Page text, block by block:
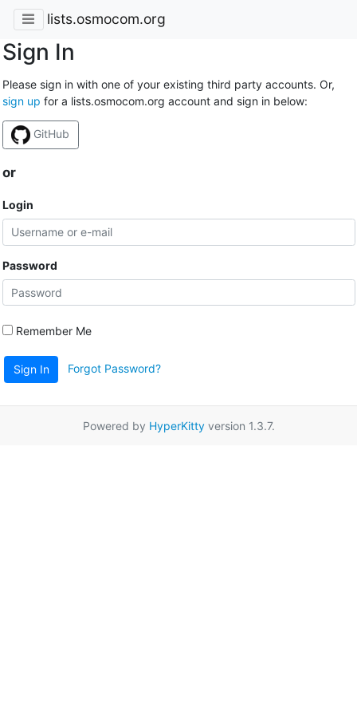
lists.osmocom.org
Sign In
Please sign in with one of your existing third party accounts. Or,
sign up for a lists.osmocom.org account and sign in below:
GitHub
or
Login
Password
Remember Me
Sign In Forgot Password?
Powered by HyperKittyversion 1.3.7.